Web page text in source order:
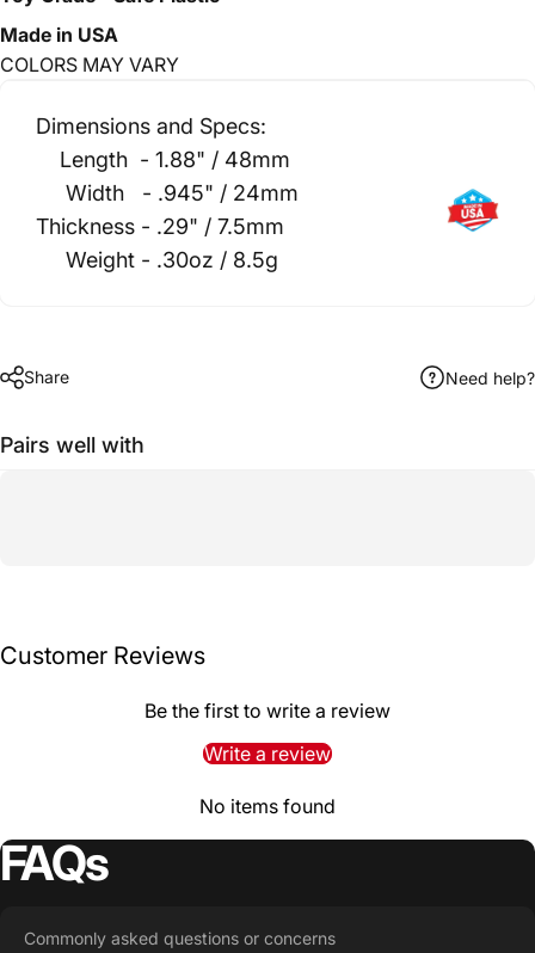
Made in USA
COLORS MAY VARY
Dimensions and Specs:
Length - 1.88" / 48mm
Width - .945" / 24mm
Thickness - .29" / 7.5mm
Weight - .30oz / 8.5g
Share Need help?
Pairs well with
Customer Reviews
Be the first to write a review
Write a review
No items found
FAQs
Commonly asked questions or concerns